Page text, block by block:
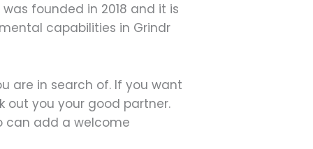
founded in 2018 and it is
capabilities in Grindr
are in search of. If you want
out you your good partner.
can add a welcome